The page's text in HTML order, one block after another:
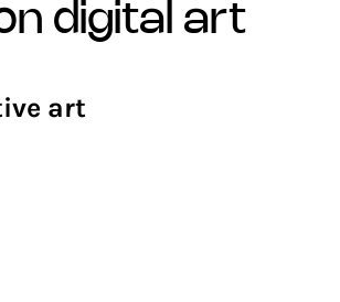
on digital art
art